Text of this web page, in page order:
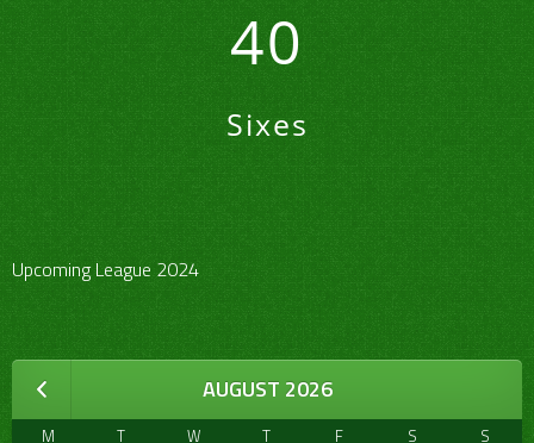
40
Sixes
Upcoming League 2024
AUGUST 2026
M T W T F S S